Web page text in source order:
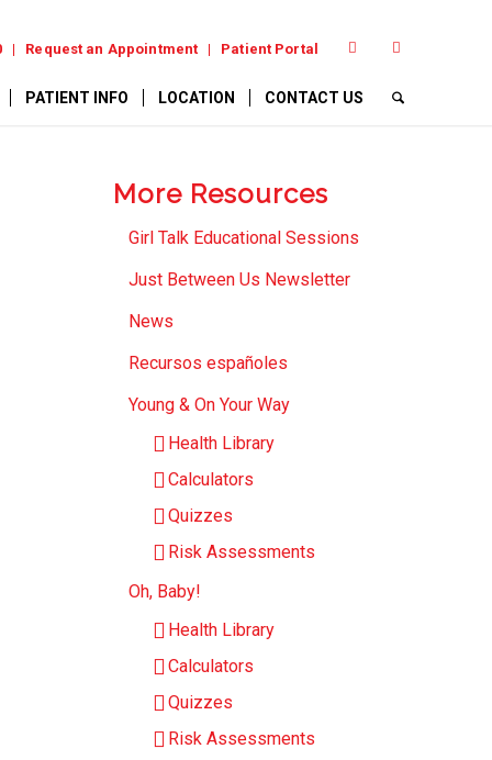
Request an Appointment Patient Portal
PATIENT INFO LOCATION CONTACT US
More Resources
Girl Talk Educational Sessions
Just Between Us Newsletter
News
Recursos españoles
Young & On Your Way
Health Library
Calculators
Quizzes
Risk Assessments
Oh, Baby!
Health Library
Calculators
Quizzes
Risk Assessments